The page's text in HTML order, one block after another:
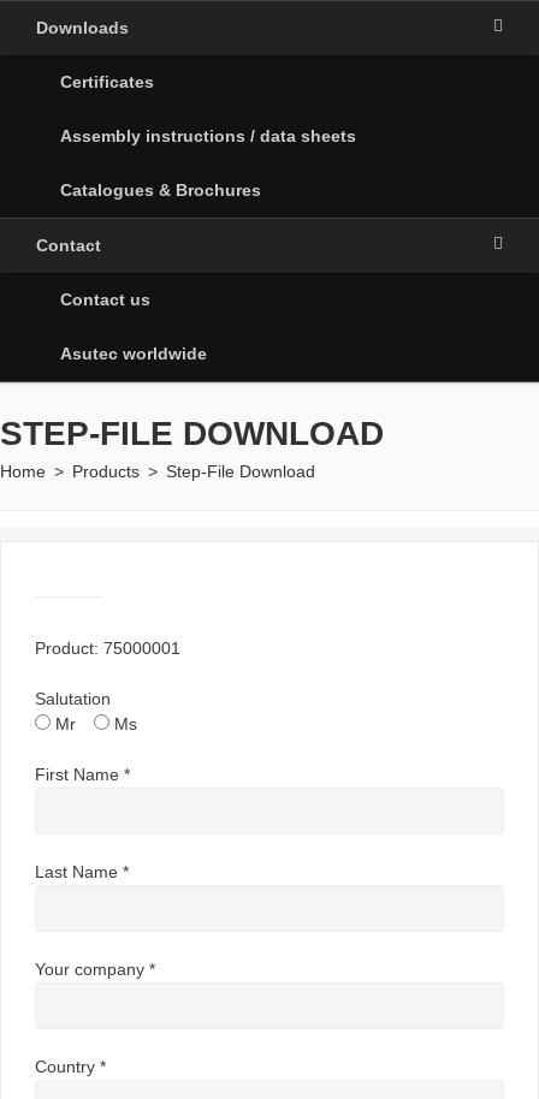
Downloads
Certificates
Assembly instructions / data sheets
Catalogues & Brochures
Contact
Contact us
Asutec worldwide
STEP-FILE DOWNLOAD
Home > Products > Step-File Download
Product: 75000001
Salutation
Mr
Ms
First Name *
Last Name *
Your company *
Country *